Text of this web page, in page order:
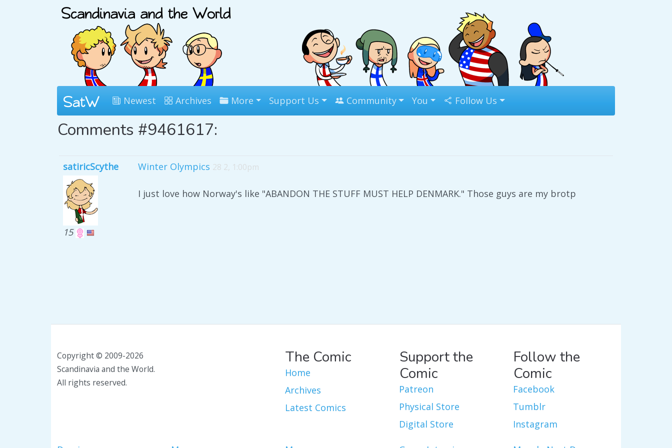
Newest Archives More Support Us Community You Follow Us
Comments #9461617:
satiricScythe
15
Winter Olympics 28 2, 1:00pm
I just love how Norway's like "ABANDON THE STUFF MUST HELP DENMARK." Those guys are my brotp
Copyright © 2009-2026
Scandinavia and the World.
All rights reserved.
The Comic
Home
Archives
Latest Comics
Support the
Comic
Patreon
Physical Store
Digital Store
Follow the
Comic
Facebook
Tumblr
Instagram